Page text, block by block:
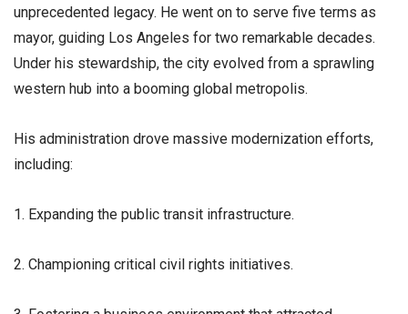
unprecedented legacy. He went on to serve five terms as
mayor, guiding Los Angeles for two remarkable decades.
Under his stewardship, the city evolved from a sprawling
western hub into a booming global metropolis.
​His administration drove massive modernization efforts,
including:
1. Expanding the public transit infrastructure.
2. Championing critical civil rights initiatives.